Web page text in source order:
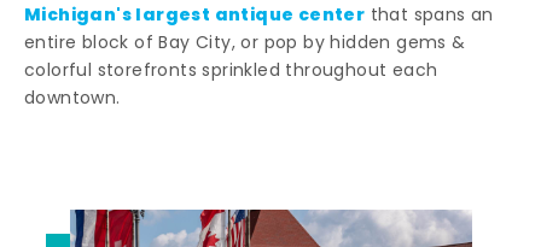
Michigan's largest antique center that spans an
entire block of Bay City, or pop by hidden gems &
colorful storefronts sprinkled throughout each
downtown.